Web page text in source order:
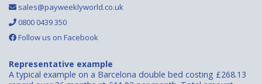
sales@payweeklyworld.co.uk
0800 0439 350
Follow us on Facebook
Representative example
A typical example on a Barcelona double bed costing £268.13